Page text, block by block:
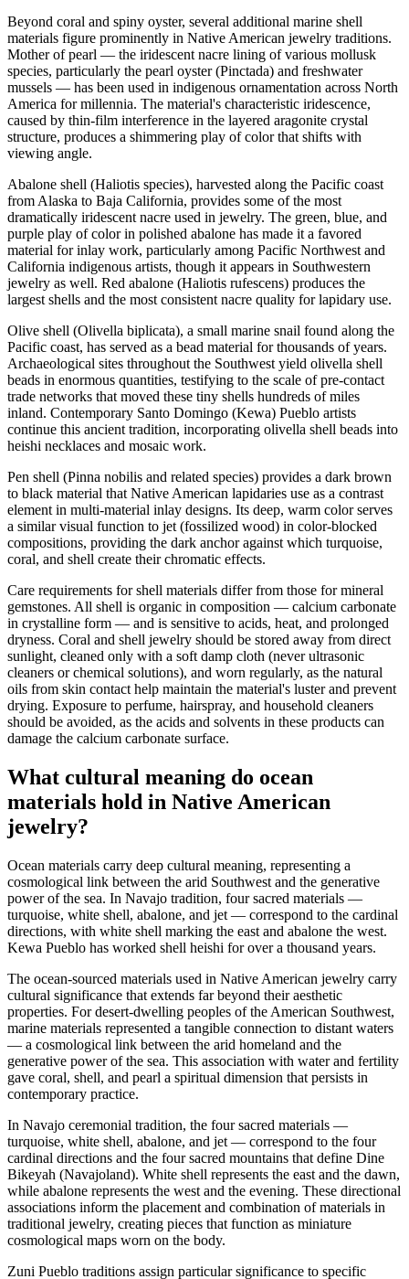
Beyond coral and spiny oyster, several additional marine shell
materials figure prominently in Native American jewelry traditions.
Mother of pearl — the iridescent nacre lining of various mollusk
species, particularly the pearl oyster (Pinctada) and freshwater
mussels — has been used in indigenous ornamentation across North
America for millennia. The material's characteristic iridescence,
caused by thin-film interference in the layered aragonite crystal
structure, produces a shimmering play of color that shifts with
viewing angle.
Abalone shell (Haliotis species), harvested along the Pacific coast
from Alaska to Baja California, provides some of the most
dramatically iridescent nacre used in jewelry. The green, blue, and
purple play of color in polished abalone has made it a favored
material for inlay work, particularly among Pacific Northwest and
California indigenous artists, though it appears in Southwestern
jewelry as well. Red abalone (Haliotis rufescens) produces the
largest shells and the most consistent nacre quality for lapidary use.
Olive shell (Olivella biplicata), a small marine snail found along the
Pacific coast, has served as a bead material for thousands of years.
Archaeological sites throughout the Southwest yield olivella shell
beads in enormous quantities, testifying to the scale of pre-contact
trade networks that moved these tiny shells hundreds of miles
inland. Contemporary Santo Domingo (Kewa) Pueblo artists
continue this ancient tradition, incorporating olivella shell beads into
heishi necklaces and mosaic work.
Pen shell (Pinna nobilis and related species) provides a dark brown
to black material that Native American lapidaries use as a contrast
element in multi-material inlay designs. Its deep, warm color serves
a similar visual function to jet (fossilized wood) in color-blocked
compositions, providing the dark anchor against which turquoise,
coral, and shell create their chromatic effects.
Care requirements for shell materials differ from those for mineral
gemstones. All shell is organic in composition — calcium carbonate
in crystalline form — and is sensitive to acids, heat, and prolonged
dryness. Coral and shell jewelry should be stored away from direct
sunlight, cleaned only with a soft damp cloth (never ultrasonic
cleaners or chemical solutions), and worn regularly, as the natural
oils from skin contact help maintain the material's luster and prevent
drying. Exposure to perfume, hairspray, and household cleaners
should be avoided, as the acids and solvents in these products can
damage the calcium carbonate surface.
What cultural meaning do ocean
materials hold in Native American
jewelry?
Ocean materials carry deep cultural meaning, representing a
cosmological link between the arid Southwest and the generative
power of the sea. In Navajo tradition, four sacred materials —
turquoise, white shell, abalone, and jet — correspond to the cardinal
directions, with white shell marking the east and abalone the west.
Kewa Pueblo has worked shell heishi for over a thousand years.
The ocean-sourced materials used in Native American jewelry carry
cultural significance that extends far beyond their aesthetic
properties. For desert-dwelling peoples of the American Southwest,
marine materials represented a tangible connection to distant waters
— a cosmological link between the arid homeland and the
generative power of the sea. This association with water and fertility
gave coral, shell, and pearl a spiritual dimension that persists in
contemporary practice.
In Navajo ceremonial tradition, the four sacred materials —
turquoise, white shell, abalone, and jet — correspond to the four
cardinal directions and the four sacred mountains that define Dine
Bikeyah (Navajoland). White shell represents the east and the dawn,
while abalone represents the west and the evening. These directional
associations inform the placement and combination of materials in
traditional jewelry, creating pieces that function as miniature
cosmological maps worn on the body.
Zuni Pueblo traditions assign particular significance to specific